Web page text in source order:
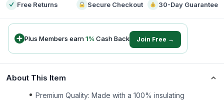
Free Returns Secure Checkout 30-Day Guarantee
Plus Members earn1% Cash Back Join Free →
About This Item
Premium Quality: Made with a 100% insulating